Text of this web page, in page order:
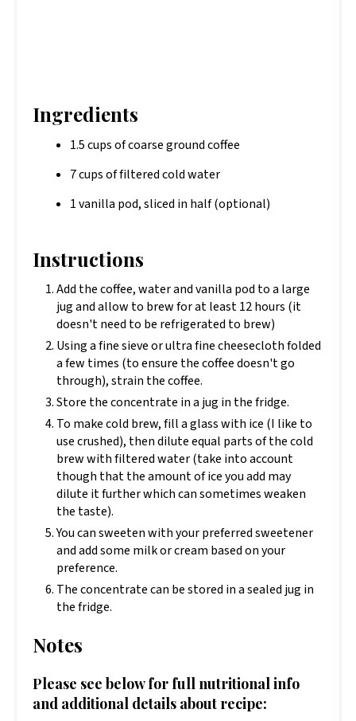
Ingredients
1.5 cups of coarse ground coffee
7 cups of filtered cold water
1 vanilla pod, sliced in half (optional)
Instructions
Add the coffee, water and vanilla pod to a large
jug and allow to brew for at least 12 hours (it
doesn't need to be refrigerated to brew)
Using a fine sieve or ultra fine cheesecloth folded
a few times (to ensure the coffee doesn't go
through), strain the coffee.
Store the concentrate in a jug in the fridge.
To make cold brew, fill a glass with ice (I like to
use crushed), then dilute equal parts of the cold
brew with filtered water (take into account
though that the amount of ice you add may
dilute it further which can sometimes weaken
the taste).
You can sweeten with your preferred sweetener
and add some milk or cream based on your
preference.
The concentrate can be stored in a sealed jug in
the fridge.
Notes
Please see below for full nutritional info
and additional details about recipe: